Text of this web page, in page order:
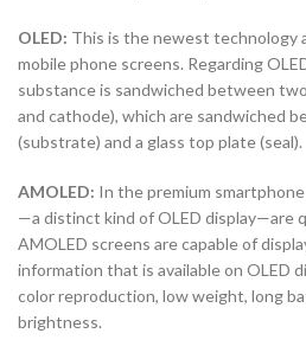
OLED: This is the newest technology
mobile phone screens. Regarding
substance is sandwiched between
and cathode), which are sandwiched
(substrate) and a glass top plate (seal).
AMOLED: In the premium
—a distinct kind of OLED display—are
AMOLED screens are capable of
information that is available on OLED
color reproduction, low weight, long
brightness.